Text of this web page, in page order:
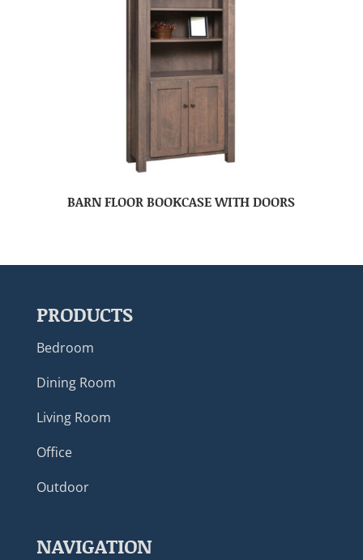
BARN FLOOR BOOKCASE WITH DOORS
PRODUCTS
Bedroom
Dining Room
Living Room
Office
Outdoor
NAVIGATION